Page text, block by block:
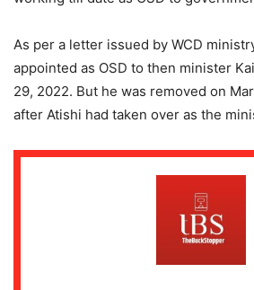
As per a letter issued by WCD
appointed as OSD to then minister
29, 2022. But he was removed on
after Atishi had taken over as the